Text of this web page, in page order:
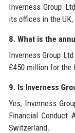
Inverness Group
its offices in the
8. What is the
Inverness Group
£450 million for the
9. Is Inverness
Yes, Inverness
Financial Conduct
Switzerland.